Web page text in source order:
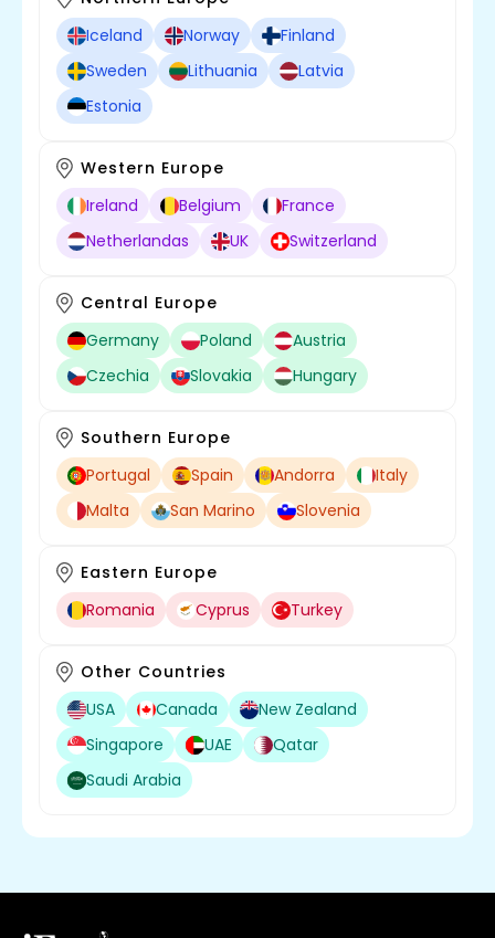
Iceland
Norway
Finland
Sweden
Lithuania
Latvia
Estonia
Western Europe
Ireland
Belgium
France
Netherlandas
UK Switzerland
Central Europe
Germany
Poland
Austria
Czechia
Slovakia Hungary
Southern Europe
Portugal
Spain Andorra
Italy
Malta
San Marino Slovenia
Eastern Europe
Romania
Cyprus Turkey
Other Countries
USA
Canada
New Zealand
Singapore
UAE
Qatar
Saudi Arabia